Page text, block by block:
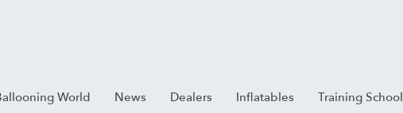
World News Dealers Inflatables Training School